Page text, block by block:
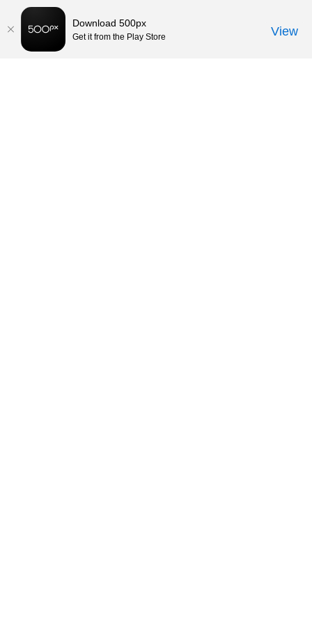
Download 500px
Get it from the Play Store View